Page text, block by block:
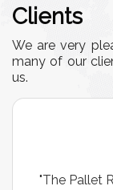
Clients
We are very
many of our
us.
"The Pallet